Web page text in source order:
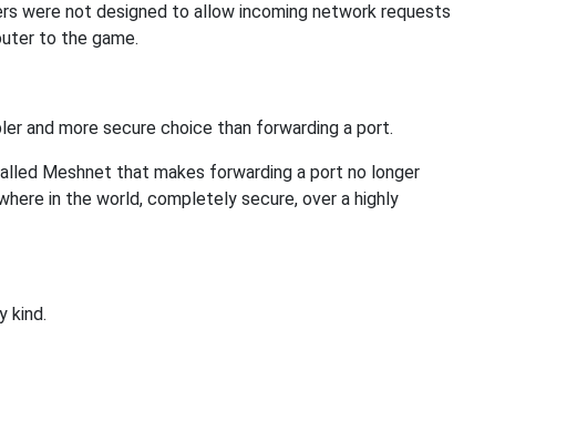
were not designed to allow incoming network requests
to the game.
and more secure choice than forwarding a port.
Meshnet that makes forwarding a port no longer
in the world, completely secure, over a highly
kind.